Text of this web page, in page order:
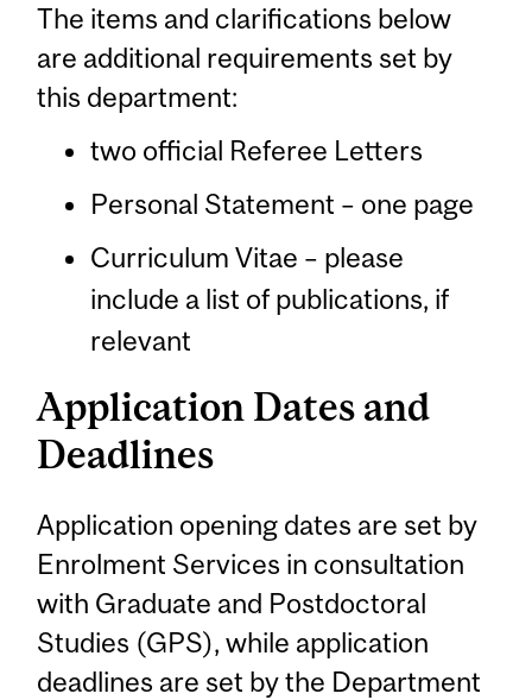
The items and clarifications below
are additional requirements set by
this department:
two official Referee Letters
Personal Statement – one page
Curriculum Vitae – please
include a list of publications, if
relevant
Application Dates and
Deadlines
Application opening dates are set by
Enrolment Services in consultation
with Graduate and Postdoctoral
Studies (GPS), while application
deadlines are set by the Department